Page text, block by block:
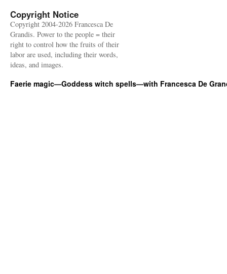
Copyright Notice
Copyright 2004-2026 Francesca De
Grandis. Power to the people = their
right to control how the fruits of their
labor are used, including their words,
ideas, and images.
Faerie magic—Goddess witch spells—with Francesca De